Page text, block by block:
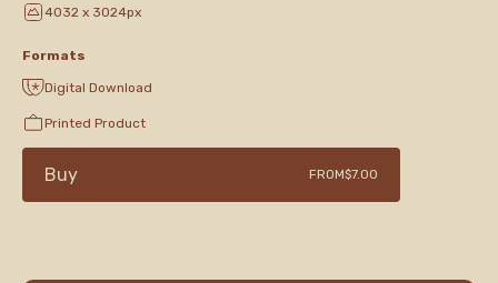
4032 x 3024px
Formats
Digital Download
Printed Product
Buy FROM$7.00